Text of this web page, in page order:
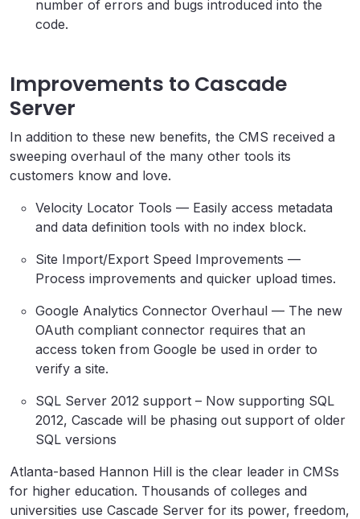
number of errors and bugs introduced into the
code.
Improvements to Cascade
Server
In addition to these new benefits, the CMS received a
sweeping overhaul of the many other tools its
customers know and love.
Velocity Locator Tools — Easily access metadata
and data definition tools with no index block.
Site Import/Export Speed Improvements —
Process improvements and quicker upload times.
Google Analytics Connector Overhaul — The new
OAuth compliant connector requires that an
access token from Google be used in order to
verify a site.
SQL Server 2012 support – Now supporting SQL
2012, Cascade will be phasing out support of older
SQL versions
Atlanta-based Hannon Hill is the clear leader in CMSs
for higher education. Thousands of colleges and
universities use Cascade Server for its power, freedom,